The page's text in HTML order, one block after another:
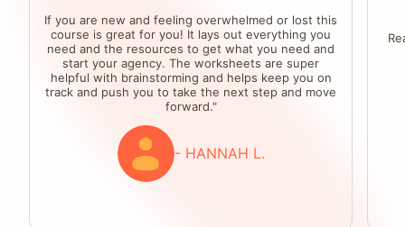
If you are new and feeling overwhelmed or lost this
course is great for you! It lays out everything you
need and the resources to get what you need and
start your agency. The worksheets are super
helpful with brainstorming and helps keep you on
track and push you to take the next step and move
forward."
- HANNAH L.